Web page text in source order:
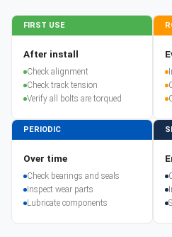
FIRST USE
After install
Check alignment
Check track tension
Verify all bolts are torqued
PERIODIC
Over time
Check bearings and seals
Inspect wear parts
Lubricate components